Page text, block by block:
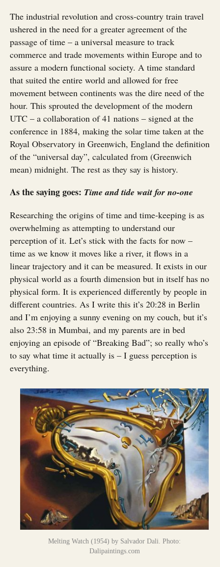
The industrial revolution and cross-country train travel
ushered in the need for a greater agreement of the
passage of time – a universal measure to track
commerce and trade movements within Europe and to
assure a modern functional society. A time standard
that suited the entire world and allowed for free
movement between continents was the dire need of the
hour. This sprouted the development of the modern
UTC – a collaboration of 41 nations – signed at the
conference in 1884, making the solar time taken at the
Royal Observatory in Greenwich, England the definition
of the “universal day”, calculated from (Greenwich
mean) midnight. The rest as they say is history.
As the saying goes: Time and tide wait for no-one
Researching the origins of time and time-keeping is as
overwhelming as attempting to understand our
perception of it. Let’s stick with the facts for now –
time as we know it moves like a river, it flows in a
linear trajectory and it can be measured. It exists in our
physical world as a fourth dimension but in itself has no
physical form. It is experienced differently by people in
different countries. As I write this it’s 20:28 in Berlin
and I’m enjoying a sunny evening on my couch, but it’s
also 23:58 in Mumbai, and my parents are in bed
enjoying an episode of “Breaking Bad”; so really who’s
to say what time it actually is – I guess perception is
everything.
Melting Watch (1954) by Salvador Dali. Photo:
Dalipaintings.com